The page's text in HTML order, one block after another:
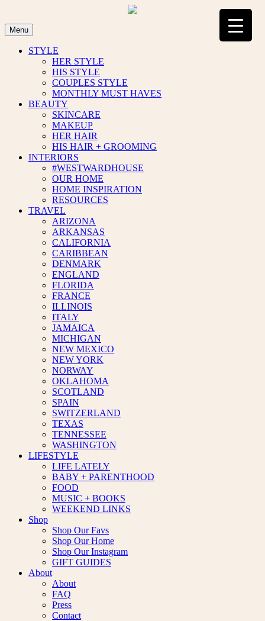
content
Menu
STYLE
HER STYLE
HIS STYLE
COUPLES STYLE
MONTHLY MUST HAVES
BEAUTY
SKINCARE
MAKEUP
HER HAIR
HIS HAIR + GROOMING
INTERIORS
#WESTWARDHOUSE
OUR HOME
HOME INSPIRATION
RESOURCES
TRAVEL
ARIZONA
ARKANSAS
CALIFORNIA
CARIBBEAN
DENMARK
ENGLAND
FLORIDA
FRANCE
ILLINOIS
ITALY
JAMAICA
MICHIGAN
NEW MEXICO
NEW YORK
NORWAY
OKLAHOMA
SCOTLAND
SPAIN
SWITZERLAND
TEXAS
TENNESSEE
WASHINGTON
LIFESTYLE
LIFE LATELY
BABY + PARENTHOOD
FOOD
MUSIC + BOOKS
WEEKEND LINKS
Shop
Shop Our Favs
Shop Our Home
Shop Our Instagram
GIFT GUIDES
About
About
FAQ
Press
Contact